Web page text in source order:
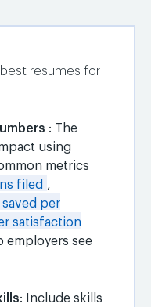
resumes for
: The
using
metrics
filed ,
saved per
satisfaction
employers see
: Include skills